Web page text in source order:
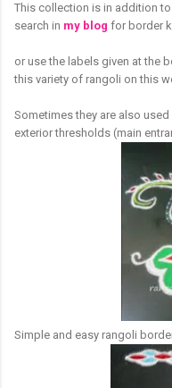
This collection is in addition
search in my blog for border
or use the labels given at the
this variety of rangoli on this
Sometimes they are also
exterior thresholds (main
Simple and easy rangoli